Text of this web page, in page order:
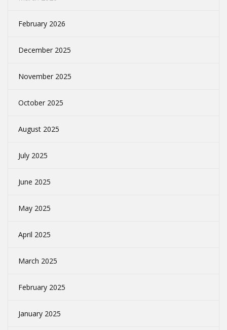
February 2026
December 2025
November 2025
October 2025
August 2025
July 2025
June 2025
May 2025
April 2025
March 2025
February 2025
January 2025